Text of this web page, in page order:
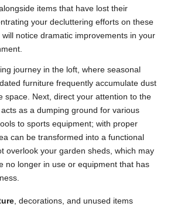
items that have lost their
your decluttering efforts on these
notice dramatic improvements in your
journey in the loft, where seasonal
furniture frequently accumulate dust
space. Next, direct your attention to the
as a dumping ground for various
to sports equipment; with proper
can be transformed into a functional
overlook your garden sheds, which may
no longer in use or equipment that has
, decorations, and unused items